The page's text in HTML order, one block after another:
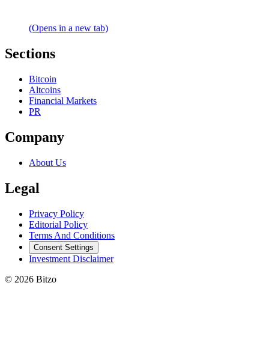
(Opens in a new tab)
Sections
Bitcoin
Altcoins
Financial Markets
PR
Company
About Us
Legal
Privacy Policy
Editorial Policy
Terms And Conditions
Consent Settings
Investment Disclaimer
© 2026 Bitzo